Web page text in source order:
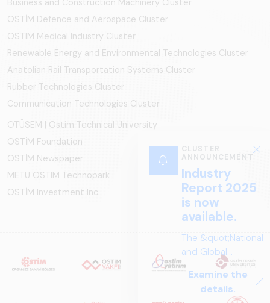
Business and Construction Machinery Cluster
OSTİM Defence and Aerospace Cluster
OSTIM Medical Industry Cluster
Renewable Energy and Environmental Technologies Cluster
Anatolian Rail Transportation Systems Cluster
Rubber Technologies Cluster
Communication Technologies Cluster
OTÜSEM | Ostim Technical University
OSTİM Foundation
OSTİM Newspaper
METU OSTIM Technopark
OSTİM Investment Inc.